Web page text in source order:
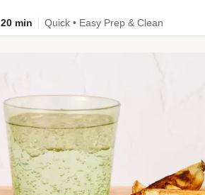
20 min Quick • Easy Prep & Clean